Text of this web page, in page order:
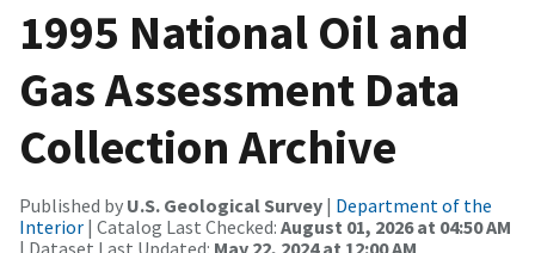
1995 National Oil and
Gas Assessment Data
Collection Archive
Published by U.S. Geological Survey | Department of the
Interior | Catalog Last Checked: August 01, 2026 at 04:50 AM
| Dataset Last Updated: May 22, 2024 at 12:00 AM